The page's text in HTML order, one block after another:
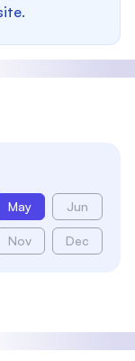
May Jun
Nov Dec